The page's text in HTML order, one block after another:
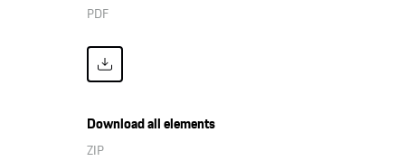
PDF
Download all elements
ZIP